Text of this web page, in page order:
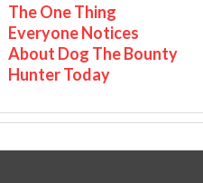
The One Thing
Everyone Notices
About Dog The Bounty
Hunter Today